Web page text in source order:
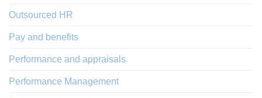
Outsourced HR
Pay and benefits
Performance and appraisals
Performance Management